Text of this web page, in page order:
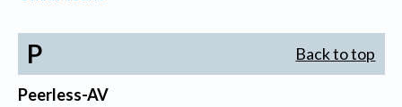
P Back to top
Peerless-AV